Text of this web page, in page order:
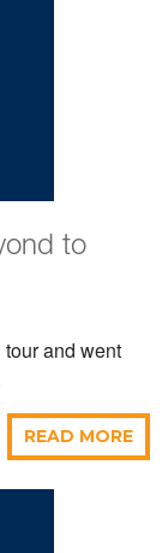
to
and went
READ MORE